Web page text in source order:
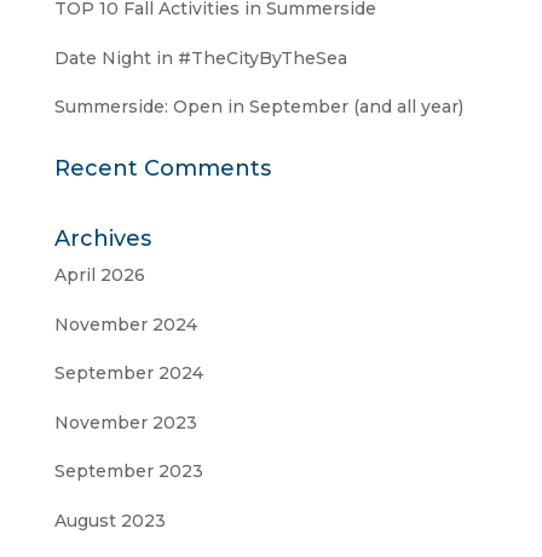
TOP 10 Fall Activities in Summerside
Date Night in #TheCityByTheSea
Summerside: Open in September (and all year)
Recent Comments
Archives
April 2026
November 2024
September 2024
November 2023
September 2023
August 2023